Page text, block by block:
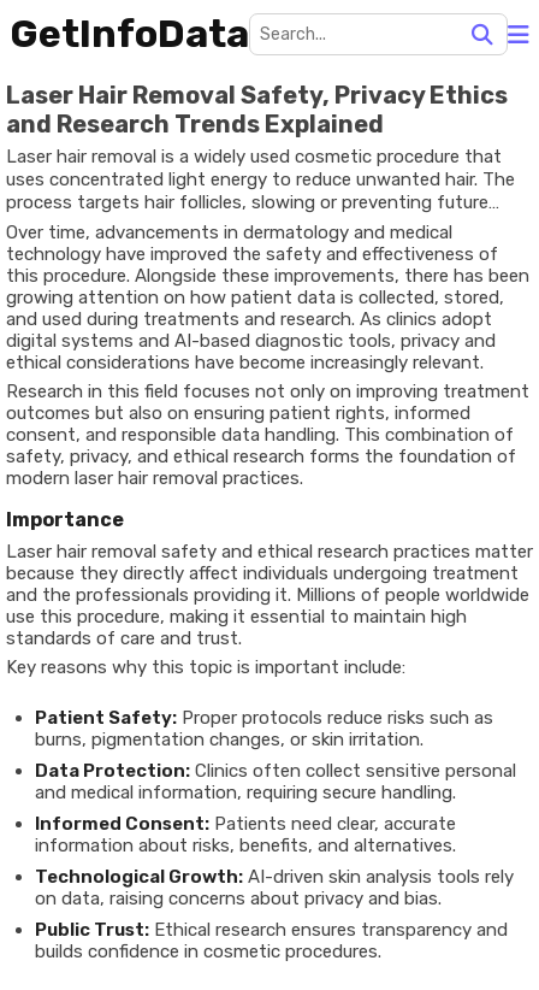
GetInfoData
Laser Hair Removal Safety, Privacy Ethics
and Research Trends Explained
Laser hair removal is a widely used cosmetic procedure that
uses concentrated light energy to reduce unwanted hair. The
process targets hair follicles, slowing or preventing future
growth. It exists as a long-term grooming solution that offers
more consistency compared to temporary methods like
shaving or waxing.
Over time, advancements in dermatology and medical
technology have improved the safety and effectiveness of
this procedure. Alongside these improvements, there has been
growing attention on how patient data is collected, stored,
and used during treatments and research. As clinics adopt
digital systems and AI-based diagnostic tools, privacy and
ethical considerations have become increasingly relevant.
Research in this field focuses not only on improving treatment
outcomes but also on ensuring patient rights, informed
consent, and responsible data handling. This combination of
safety, privacy, and ethical research forms the foundation of
modern laser hair removal practices.
Importance
Laser hair removal safety and ethical research practices matter
because they directly affect individuals undergoing treatment
and the professionals providing it. Millions of people worldwide
use this procedure, making it essential to maintain high
standards of care and trust.
Key reasons why this topic is important include:
Patient Safety: Proper protocols reduce risks such as
burns, pigmentation changes, or skin irritation.
Data Protection: Clinics often collect sensitive personal
and medical information, requiring secure handling.
Informed Consent: Patients need clear, accurate
information about risks, benefits, and alternatives.
Technological Growth: AI-driven skin analysis tools rely
on data, raising concerns about privacy and bias.
Public Trust: Ethical research ensures transparency and
builds confidence in cosmetic procedures.